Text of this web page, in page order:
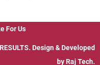
For Us
. Design & Developed
by Raj Tech.